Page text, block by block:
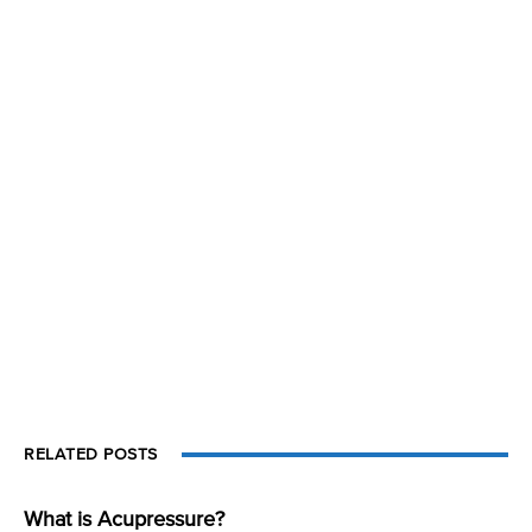
RELATED POSTS
What is Acupressure?